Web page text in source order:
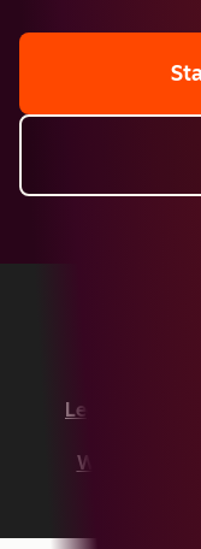
Legal Center
Website